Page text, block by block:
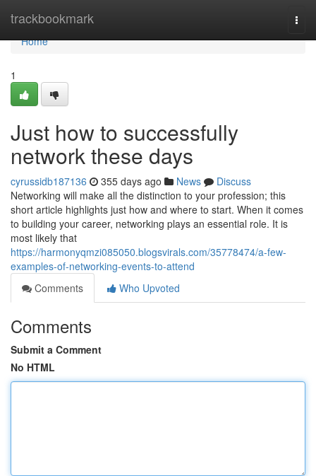
trackbookmark
Home
Home
1
Just how to successfully
network these days
cyrussidb187136 355 days ago News
Discuss
Networking will make all the distinction to your profession; this
short article highlights just how and where to start. When it comes
to building your career, networking plays an essential role. It is
most likely that
https://harmonyqmzi085050.blogsvirals.com/35778474/a-few-
examples-of-networking-events-to-attend
Comments
Who Upvoted
Comments
Submit a Comment
No HTML